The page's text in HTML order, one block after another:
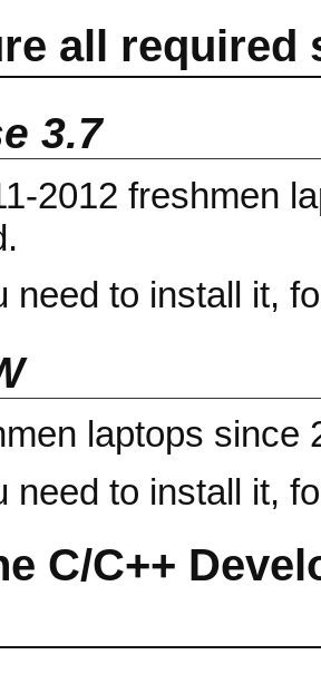
all
3.7
2012 freshmen
need to install it,
laptops since
need to install it,
C/C++